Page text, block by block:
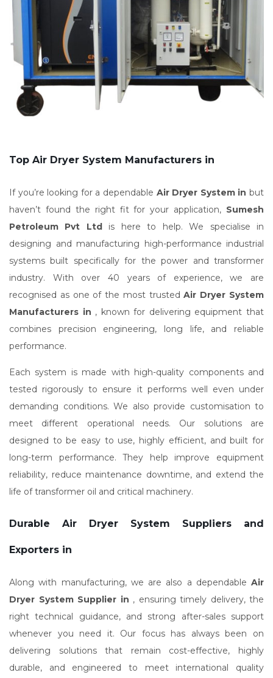
Top Air Dryer System Manufacturers in
If you’re looking for a dependable Air Dryer System inbut
haven’t found the right fit for your application, Sumesh
Petroleum Pvt Ltdis here to help. We specialise in
designing and manufacturing high-performance industrial
systems built specifically for the power and transformer
industry. With over 40 years of experience, we are
recognised as one of the most trustedAir Dryer System
Manufacturers in , known for delivering equipment that
combines precision engineering, long life, and reliable
performance.
Each system is made with high-quality components and
tested rigorously to ensure it performs well even under
demanding conditions. We also provide customisation to
meet different operational needs. Our solutions are
designed to be easy to use, highly efficient, and built for
long-term performance. They help improve equipment
reliability, reduce maintenance downtime, and extend the
life of transformer oil and critical machinery.
Durable Air Dryer System Suppliers and
Exporters in
Along with manufacturing, we are also a dependable Air
Dryer System Supplier in , ensuring timely delivery, the
right technical guidance, and strong after-sales support
whenever you need it. Our focus has always been on
delivering solutions that remain cost-effective, highly
durable, and engineered to meet international quality